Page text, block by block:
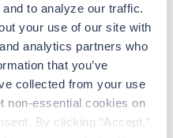
to analyze our traffic.
your use of our site with
analytics partners who
that you’ve
collected from your use
non-essential cookies on
By clicking “Accept,”
amount of time at a
patient care and
to their next exciting
professionals are
adapt quickly to
things. Take your
somewhere new—